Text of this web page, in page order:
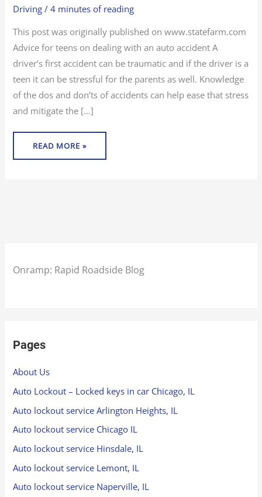
Driving /4 minutes of reading
This post was originally published on www.statefarm.com
Advice for teens on dealing with an auto accident A
driver’s first accident can be traumatic and if the driver is a
teen it can be stressful for the parents as well. Knowledge
of the dos and don’ts of accidents can help ease that stress
and mitigate the […]
AN
AUTO
READ MORE »
Onramp: Rapid Roadside Blog
Pages
About Us
Auto Lockout – Locked keys in car Chicago, IL
Auto lockout service Arlington Heights, IL
Auto lockout service Chicago IL
Auto lockout service Hinsdale, IL
Auto lockout service Lemont, IL
Auto lockout service Naperville, IL